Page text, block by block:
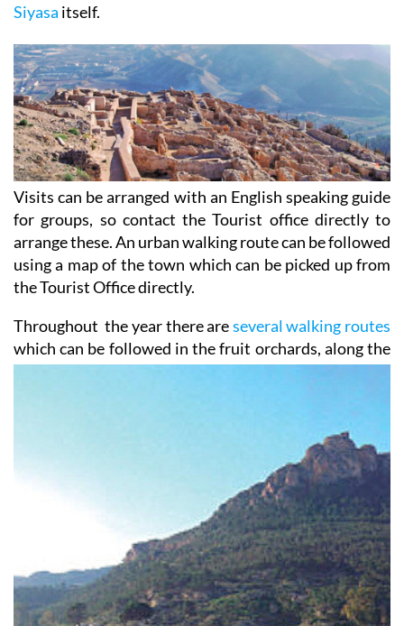
Siyasa itself.
Visits can be arranged with an English speaking guide
for groups, so contact the Tourist office directly to
arrange these. An urban walking route can be followed
using a map of the town which can be picked up from
the Tourist Office directly.
Throughout the year there areseveral walking routes
which can be followed in the fruit orchards, along the